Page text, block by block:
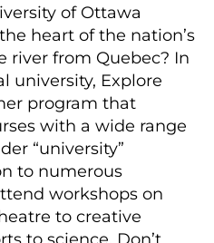
of Ottawa
heart of the nation’s
river from Quebec? In
university, Explore
program that
with a wide range
“university”
to numerous
workshops on
to creative